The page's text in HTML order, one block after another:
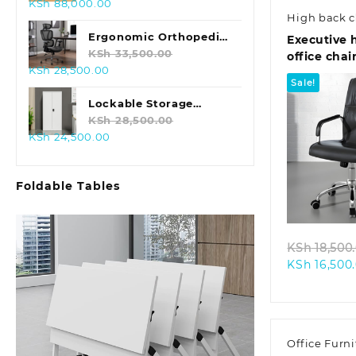
Original
price
was:
KSh 98,000.00.
KSh88,000.00
is:
KSh 88,000.00.
Ergonomic Orthopedic
Office Chair
KSh33,500.00
Original
price
was:
KSh 33,500.00.
KSh28,500.00
is:
KSh 28,500.00.
Lockable Storage
Cabinet with Lock
KSh28,500.00
Original
KSh 28,500.00.
KSh24,500.00
KSh 24,500.00.
Foldable Tables
High back
Executive
office chair
Sale!
KSh
KSh
Office